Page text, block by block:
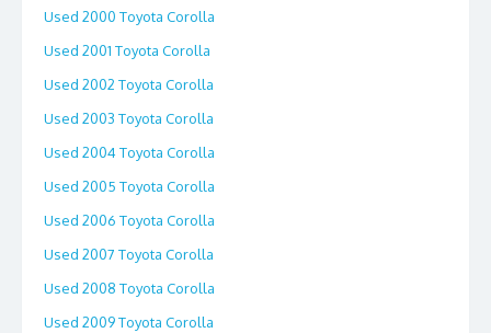
Used 2000 Toyota Corolla
Used 2001 Toyota Corolla
Used 2002 Toyota Corolla
Used 2003 Toyota Corolla
Used 2004 Toyota Corolla
Used 2005 Toyota Corolla
Used 2006 Toyota Corolla
Used 2007 Toyota Corolla
Used 2008 Toyota Corolla
Used 2009 Toyota Corolla